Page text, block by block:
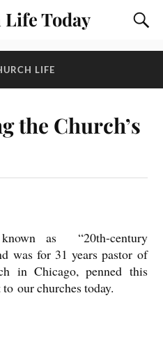
Today
LIFE
the Church’s
as “20th-century
was for 31 years pastor of
in Chicago, penned this
our churches today.